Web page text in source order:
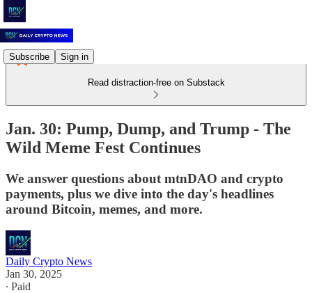
Subscribe Sign in
Read distraction-free on Substack
Jan. 30: Pump, Dump, and Trump - The
Wild Meme Fest Continues
We answer questions about mtnDAO and crypto
payments, plus we dive into the day's headlines
around Bitcoin, memes, and more.
Daily Crypto News
Jan 30, 2025
∙ Paid